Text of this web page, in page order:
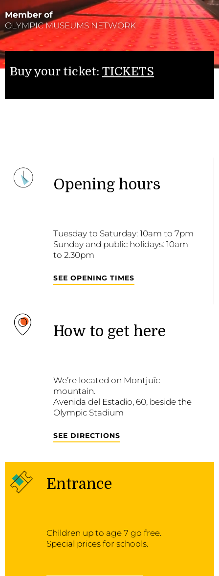
Member of
OLYMPIC MUSEUMS NETWORK
Buy your ticket: TICKETS
Opening hours
Tuesday to Saturday: 10am to 7pm
Sunday and public holidays: 10am
to 2.30pm
SEE OPENING TIMES
How to get here
We’re located on Montjuïc
mountain.
Avenida del Estadio, 60, beside the
Olympic Stadium
SEE DIRECTIONS
Entrance
Children up to age 7 go free.
Special prices for schools.